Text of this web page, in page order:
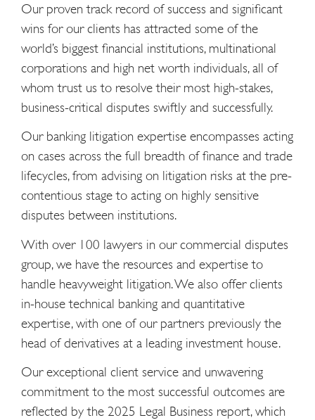
Our proven track record of success and significant
wins for our clients has attracted some of the
world’s biggest financial institutions, multinational
corporations and high net worth individuals, all of
whom trust us to resolve their most high-stakes,
business-critical disputes swiftly and successfully.
Our banking litigation expertise encompasses acting
on cases across the full breadth of finance and trade
lifecycles, from advising on litigation risks at the pre-
contentious stage to acting on highly sensitive
disputes between institutions.
With over 100 lawyers in our commercial disputes
group, we have the resources and expertise to
handle heavyweight litigation. We also offer clients
in-house technical banking and quantitative
expertise, with one of our partners previously the
head of derivatives at a leading investment house.
Our exceptional client service and unwavering
commitment to the most successful outcomes are
reflected by the 2025 Legal Business report, which